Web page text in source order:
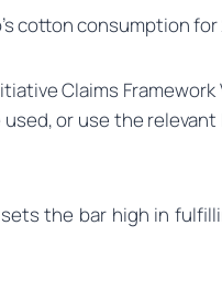
cotton consumption
Claims
or use the
the bar high in